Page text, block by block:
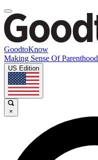
GoodtoKnow
Making Sense Of Parenthood
US Edition
×